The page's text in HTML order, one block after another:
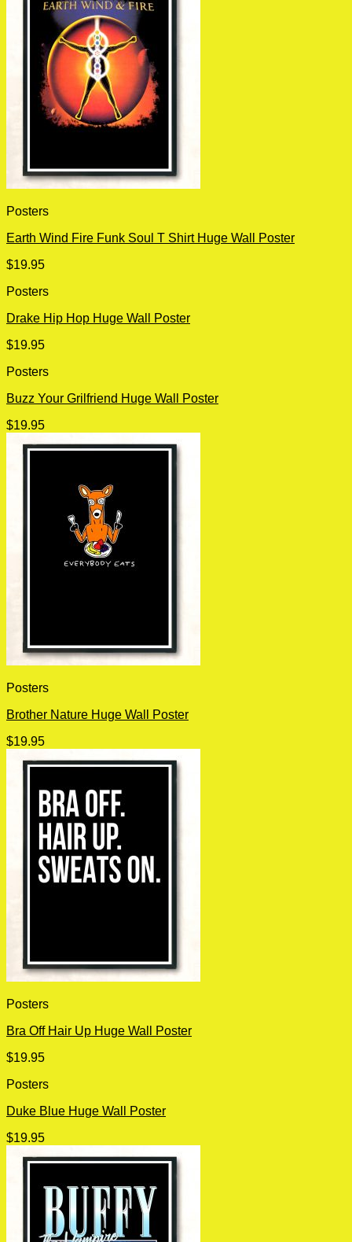
Posters
Earth Wind Fire Funk Soul T Shirt Huge Wall Poster
$19.95
Posters
Drake Hip Hop Huge Wall Poster
$19.95
Posters
Buzz Your Grilfriend Huge Wall Poster
$19.95
Posters
Brother Nature Huge Wall Poster
$19.95
Posters
Bra Off Hair Up Huge Wall Poster
$19.95
Posters
Duke Blue Huge Wall Poster
$19.95